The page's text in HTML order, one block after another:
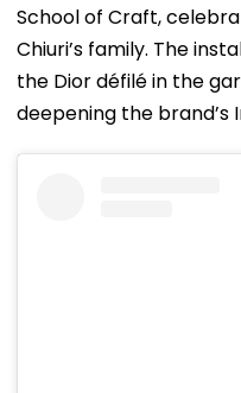
School of Craft,
Chiuri’s family. The
the Dior défilé in the
deepening the brand’s